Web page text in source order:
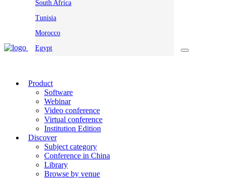
South Africa
Tunisia
Morocco
Egypt
Product
Software
Webinar
Video conference
Virtual conference
Institution Edition
Discover
Subject category
Conference in China
Library
Browse by venue